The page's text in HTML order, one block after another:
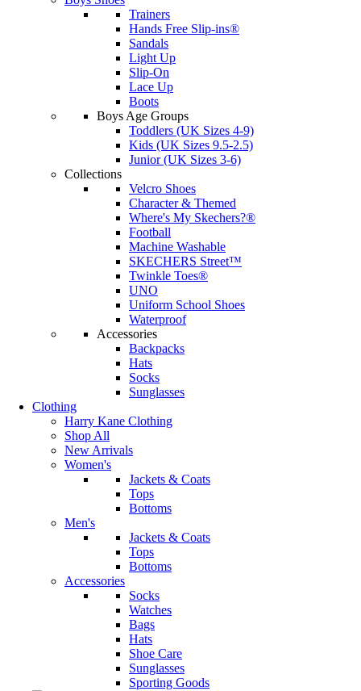
Trainers
Hands Free Slip-ins®
Sandals
Light Up
Slip-On
Lace Up
Boots
Boys Age Groups
Toddlers (UK Sizes 4-9)
Kids (UK Sizes 9.5-2.5)
Junior (UK Sizes 3-6)
Collections
Velcro Shoes
Character & Themed
Where's My Skechers?®
Football
Machine Washable
SKECHERS Street™
Twinkle Toes®
UNO
Uniform School Shoes
Waterproof
Accessories
Backpacks
Hats
Socks
Sunglasses
Clothing
Harry Kane Clothing
Shop All
New Arrivals
Women's
Jackets & Coats
Tops
Bottoms
Men's
Jackets & Coats
Tops
Bottoms
Accessories
Socks
Watches
Bags
Hats
Shoe Care
Sunglasses
Sporting Goods